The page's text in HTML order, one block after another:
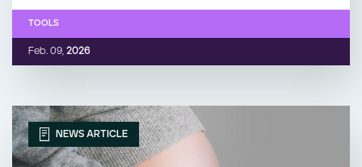
Feb. 09, 2026
TOOLS
NEWS ARTICLE